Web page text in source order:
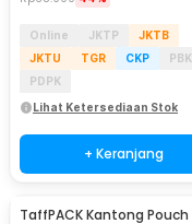
Online JKTP
JKTB
JKTU
TGR CKP
PDPK
Lihat Ketersediaan Stok
+ Keranjang
TaffPACK Kantong Pouch